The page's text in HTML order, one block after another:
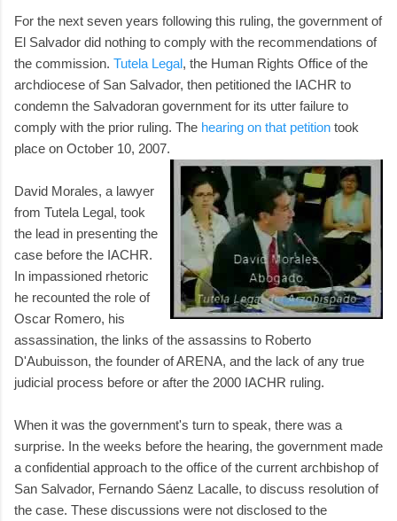
For the next seven years following this ruling, the government of
El Salvador did nothing to comply with the recommendations of
the commission. Tutela Legal, the Human Rights Office of the
archdiocese of San Salvador, then petitioned the IACHR to
condemn the Salvadoran government for its utter failure to
comply with the prior ruling. The hearing on that petition took
place on October 10, 2007.
David Morales, a lawyer
from Tutela Legal, took
the lead in presenting the
case before the IACHR.
In impassioned rhetoric
he recounted the role of
Oscar Romero, his
assassination, the links of the assassins to Roberto
D'Aubuisson, the founder of ARENA, and the lack of any true
judicial process before or after the 2000 IACHR ruling.
When it was the government's turn to speak, there was a
surprise. In the weeks before the hearing, the government made
a confidential approach to the office of the current archbishop of
San Salvador, Fernando Sáenz Lacalle, to discuss resolution of
the case. These discussions were not disclosed to the